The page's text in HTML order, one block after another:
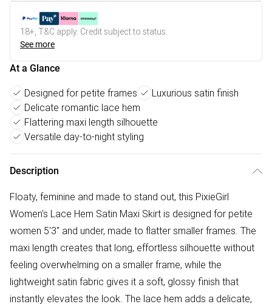
18+, T&C apply. Credit subject to status.
See more
At a Glance
Designed for petite frames
Luxurious satin finish
Delicate romantic lace hem
Flattering maxi length silhouette
Versatile day-to-night styling
Description
Floaty, feminine and made to stand out, this PixieGirl
Women's Lace Hem Satin Maxi Skirt is designed for petite
women 5'3" and under, made to flatter smaller frames. The
maxi length creates that long, effortless silhouette without
feeling overwhelming on a smaller frame, while the
lightweight satin fabric gives it a soft, glossy finish that
instantly elevates the look. The lace hem adds a delicate,